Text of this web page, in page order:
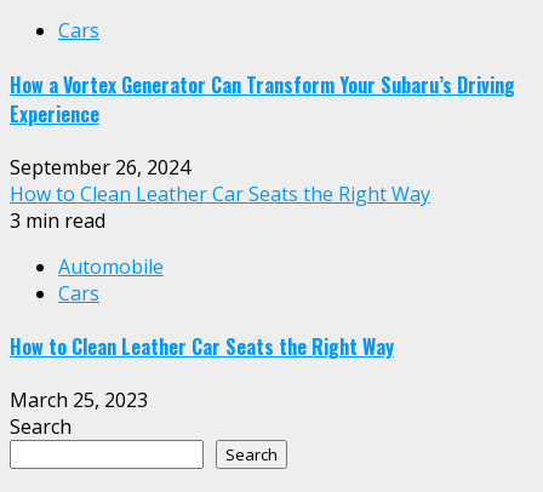
Cars
How a Vortex Generator Can Transform Your Subaru’s Driving
Experience
September 26, 2024
How to Clean Leather Car Seats the Right Way
3 min read
Automobile
Cars
How to Clean Leather Car Seats the Right Way
March 25, 2023
Search
Search